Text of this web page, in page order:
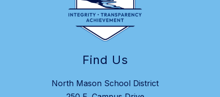
Find Us
North Mason School District